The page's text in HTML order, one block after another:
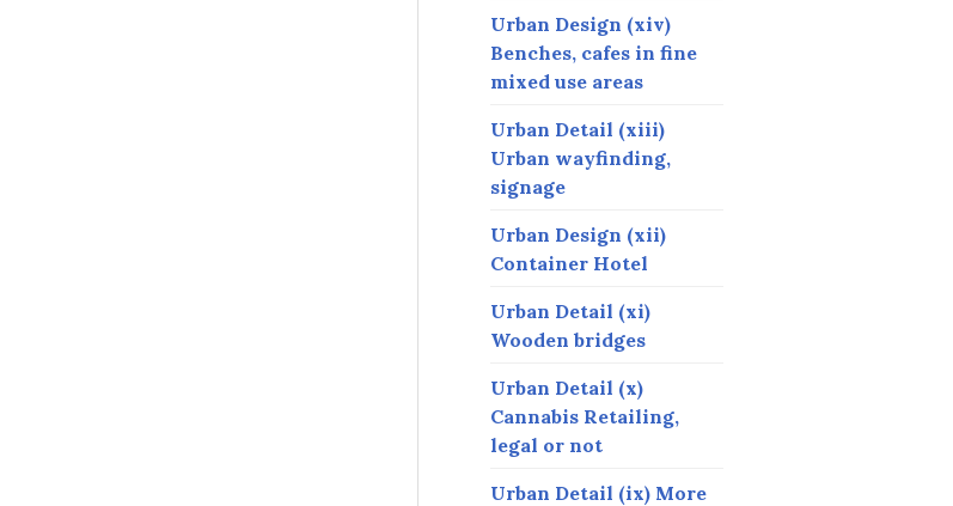
Urban Design (xiv)
Benches, cafes in fine
mixed use areas
Urban Detail (xiii)
Urban wayfinding,
signage
Urban Design (xii)
Container Hotel
Urban Detail (xi)
Wooden bridges
Urban Detail (x)
Cannabis Retailing,
legal or not
Urban Detail (ix) More